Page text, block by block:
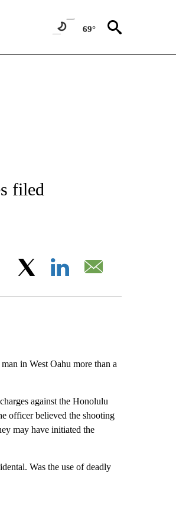
69°
ON "CNN - REGIONAL".
filed
Facebook
in West Oahu more than a
against the Honolulu
officer believed the shooting
may have initiated the
Was the use of deadly